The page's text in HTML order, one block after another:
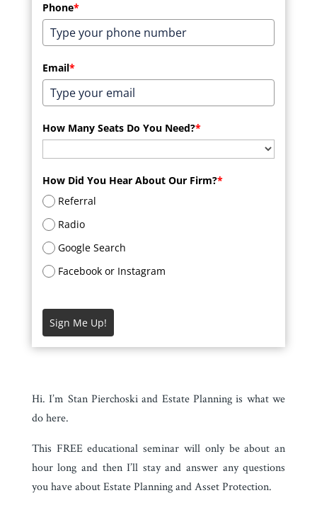
Phone*
Email*
How Many Seats Do You Need?*
How Did You Hear About Our Firm?*
Referral
Radio
Google Search
Facebook or Instagram
Sign Me Up!
Hi. I’m Stan Pierchoski and Estate Planning is what we
do here.
This FREE educational seminar will only be about an
hour long and then I’ll stay and answer any questions
you have about Estate Planning and Asset Protection.